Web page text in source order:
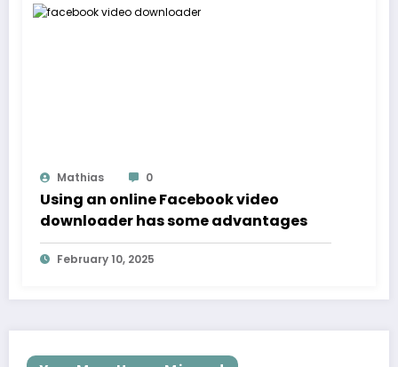
Mathias 0
Using an online Facebook video
downloader has some advantages
February 10, 2025